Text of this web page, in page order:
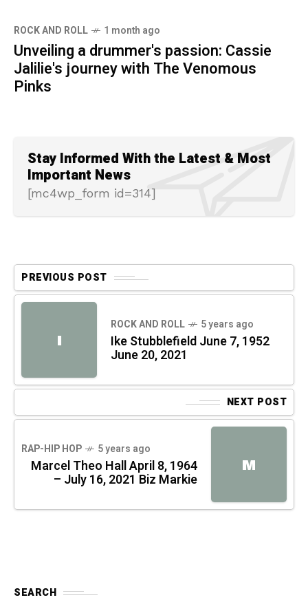
ROCK AND ROLL 1 month ago
Unveiling a drummer's passion: Cassie
Jalilie's journey with The Venomous
Pinks
Stay Informed With the Latest & Most
Important News
[mc4wp_form id=314]
PREVIOUS POST
I
ROCK AND ROLL 5 years ago
Ike Stubblefield June 7, 1952
June 20, 2021
NEXT POST
M
RAP-HIP HOP 5 years ago
Marcel Theo Hall April 8, 1964
– July 16, 2021 Biz Markie
SEARCH